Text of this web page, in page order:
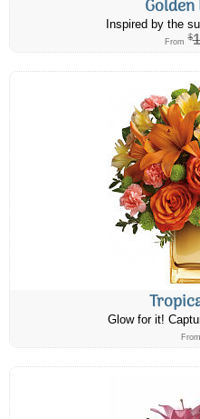
Inspired by the
From $
Glow for it!
From